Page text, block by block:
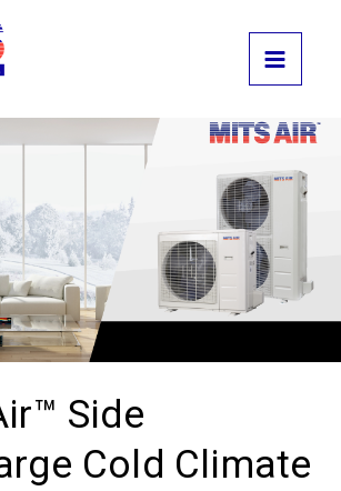
Side
Cold Climate